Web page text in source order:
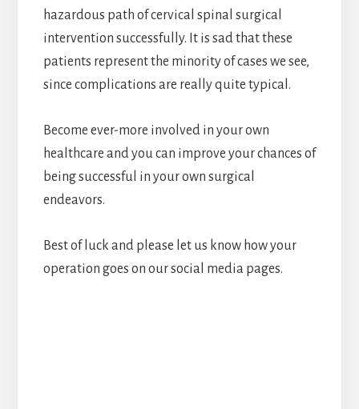
hazardous path of cervical spinal surgical
intervention successfully. It is sad that these
patients represent the minority of cases we see,
since complications are really quite typical.
Become ever-more involved in your own
healthcare and you can improve your chances of
being successful in your own surgical
endeavors.
Best of luck and please let us know how your
operation goes on our social media pages.